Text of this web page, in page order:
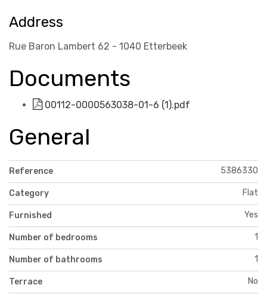
Address
Rue Baron Lambert 62 - 1040 Etterbeek
Documents
00112-0000563038-01-6 (1).pdf
General
Reference 5386330
Category Flat
Furnished Yes
Number of bedrooms 1
Number of bathrooms 1
Terrace No